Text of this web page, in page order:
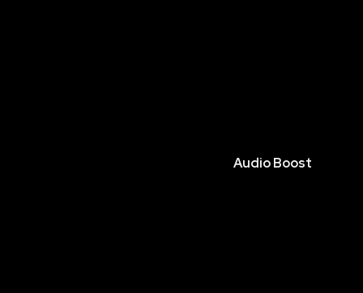
Audio Boost